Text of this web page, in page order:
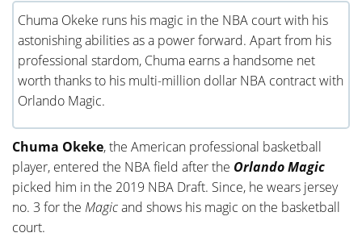
Chuma Okeke runs his magic in the NBA court with his
astonishing abilities as a power forward. Apart from his
professional stardom, Chuma earns a handsome net
worth thanks to his multi-million dollar NBA contract with
Orlando Magic.
Chuma Okeke, the American professional basketball
player, entered the NBA field after the Orlando Magic
picked him in the 2019 NBA Draft. Since, he wears jersey
no. 3 for the Magicand shows his magic on the basketball
court.